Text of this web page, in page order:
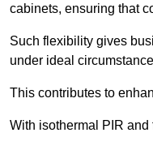
cabinets, ensuring that
Such flexibility gives
under ideal
This contributes to
With isothermal PIR and